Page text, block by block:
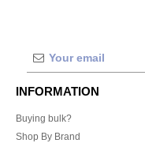
INFORMATION
Buying bulk?
Shop By Brand